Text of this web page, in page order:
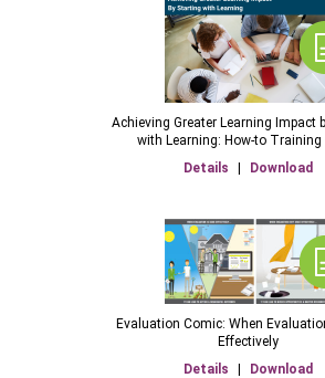
Achieving Greater Learning Impact
with Learning: How-to Training
Details
Download
Evaluation Comic: When
Effectively
Details
Download